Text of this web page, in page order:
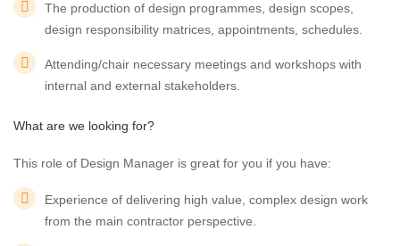
The production of design programmes, design scopes,
design responsibility matrices, appointments, schedules.
Attending/chair necessary meetings and workshops with
internal and external stakeholders.
What are we looking for?
This role of Design Manager is great for you if you have:
Experience of delivering high value, complex design work
from the main contractor perspective.